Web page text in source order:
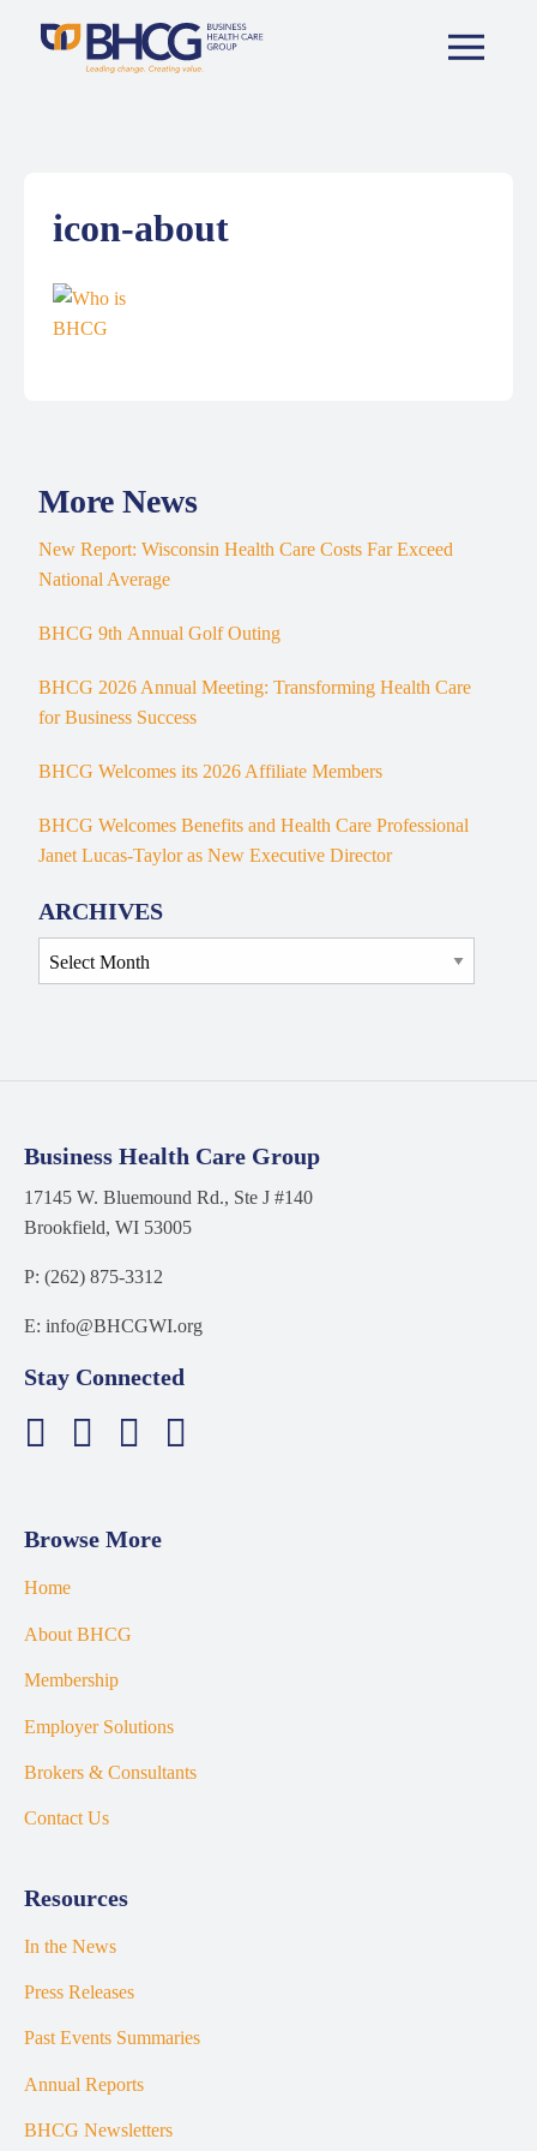
icon-about
More News
New Report: Wisconsin Health Care Costs Far Exceed
National Average
BHCG 9th Annual Golf Outing
BHCG 2026 Annual Meeting: Transforming Health Care
for Business Success
BHCG Welcomes its 2026 Affiliate Members
BHCG Welcomes Benefits and Health Care Professional
Janet Lucas-Taylor as New Executive Director
ARCHIVES
Archives
Business Health Care Group
17145 W. Bluemound Rd., Ste J #140
Brookfield, WI 53005
P: (262) 875-3312
E: info@BHCGWI.org
Stay Connected
Browse More
Home
About BHCG
Membership
Employer Solutions
Brokers & Consultants
Contact Us
Resources
In the News
Press Releases
Past Events Summaries
Annual Reports
BHCG Newsletters